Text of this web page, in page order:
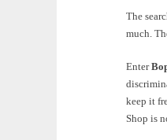
The
much.
Enter
keep it
Shop is